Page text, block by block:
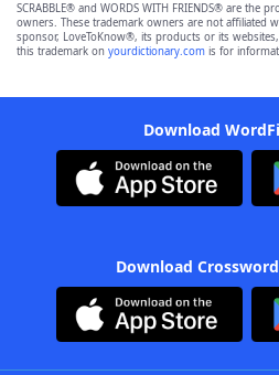
SCRABBLE® and WORDS WITH FRIENDS® are the
owners. These trademark owners are not affiliated
sponsor, LoveToKnow®, its products or its
this trademark on yourdictionary.com is for
Download
Download